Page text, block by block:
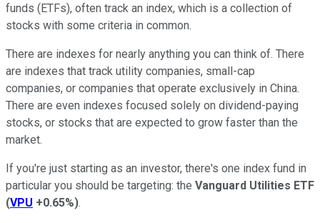
funds (ETFs), often track an index, which is a collection of
stocks with some criteria in common.
There are indexes for nearly anything you can think of. There
are indexes that track utility companies, small-cap
companies, or companies that operate exclusively in China.
There are even indexes focused solely on dividend-paying
stocks, or stocks that are expected to grow faster than the
market.
If you're just starting as an investor, there's one index fund in
particular you should be targeting: the Vanguard Utilities ETF
(VPU +0.65%).